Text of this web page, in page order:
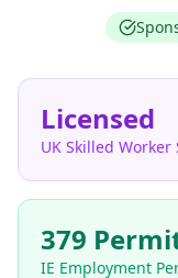
Licensed
UK Skilled Worker
379
IE Employment